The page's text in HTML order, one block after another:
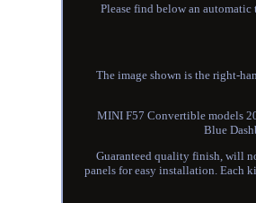
Please find below an
The image shown is the right-
MINI F57 Convertible models
Blue
Guaranteed quality finish, will
panels for easy installation. Each